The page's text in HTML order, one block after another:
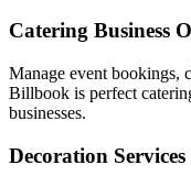
Catering Business
Manage event bookings,
Billbook is perfect
businesses.
Decoration